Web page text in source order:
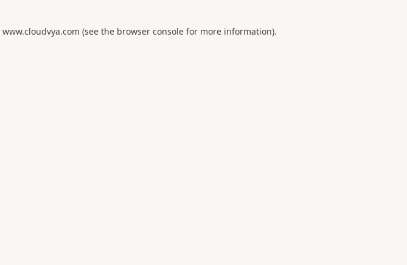
www.cloudvya.com (see the browser consolefor more information).